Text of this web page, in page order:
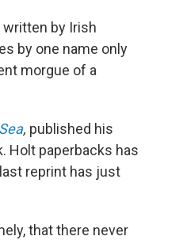
by Irish
by one name only
morgue of a
, published his
Holt paperbacks has
reprint has just
that there never